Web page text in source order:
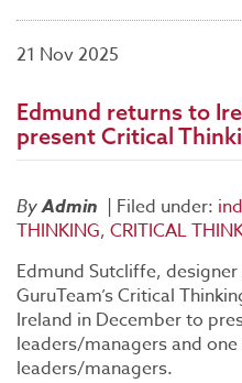
21 Nov 2025
Edmund returns to
present Critical
ByAdmin | Filed under:
THINKING, CRITICAL
Edmund Sutcliffe,
GuruTeam’s Critical
Ireland in December to
leaders/managers and
leaders/managers.